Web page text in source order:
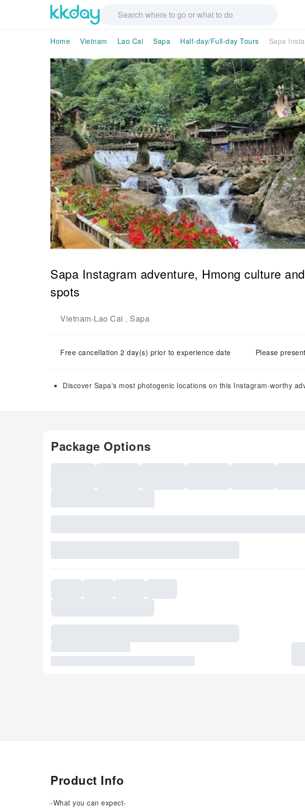
Home Vietnam Lao Cai Sapa Half-day/Full-day Tours Sapa
Sapa Instagram adventure, Hmong culture
spots
Vietnam-Lao Cai , Sapa
Free cancellation 2 day(s) prior to experience date Please
Discover Sapa's most photogenic locations on this Instagram-worthy
Package Options
Product Info
-What you can expect-